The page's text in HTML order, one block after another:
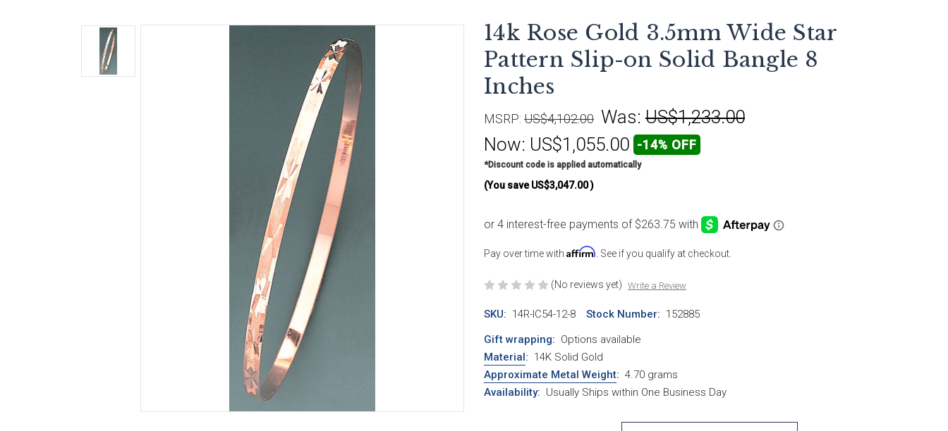
14k Rose Gold 3.5mm Wide Star
Pattern Slip-on Solid Bangle 8
Inches
MSRP: US$4,102.00 Was: US$1,233.00
Now: US$1,055.00 -14% OFF
*Discount code is applied automatically
(You save US$3,047.00)
Pay over time with Affirm . See if you qualify at checkout.
(No reviews yet) Write a Review
SKU: 14R-IC54-12-8 Stock Number: 152885
Gift wrapping: Options available
Material: 14K Solid Gold
Approximate Metal Weight: 4.70 grams
Availability: Usually Ships within One Business Day